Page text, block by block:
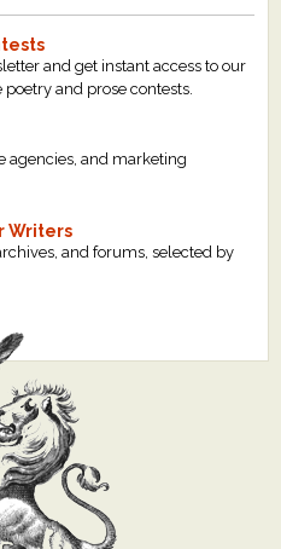
and get instant access to our
and prose contests.
agencies, and marketing
Writers
and forums, selected by